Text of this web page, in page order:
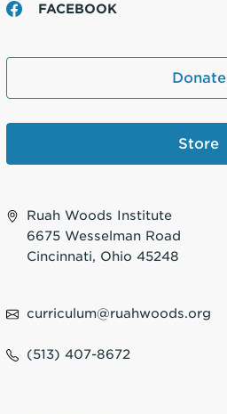
FACEBOOK
Donate
Store
Ruah Woods Institute
6675 Wesselman Road
Cincinnati, Ohio 45248
curriculum@ruahwoods.org
(513) 407-8672